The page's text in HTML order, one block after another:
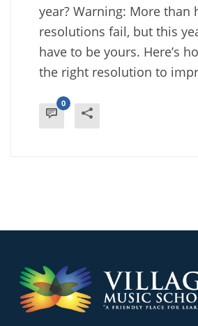
year? Warning: More than
resolutions fail, but this
have to be yours. Here’s
the right resolution to
0